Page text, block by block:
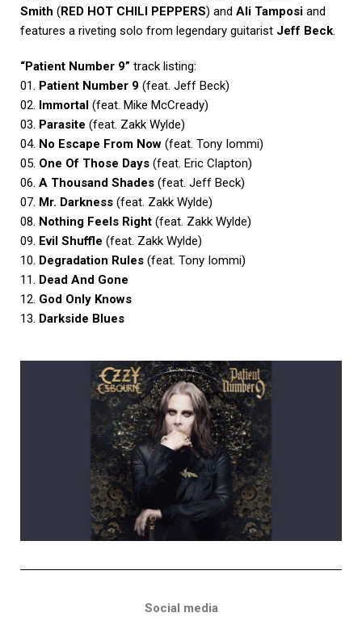
Smith (RED HOT CHILI PEPPERS) and Ali Tamposi and
features a riveting solo from legendary guitarist Jeff Beck.
“Patient Number 9” track listing:
01. Patient Number 9 (feat. Jeff Beck)
02. Immortal (feat. Mike McCready)
03. Parasite (feat. Zakk Wylde)
04. No Escape From Now (feat. Tony Iommi)
05. One Of Those Days (feat. Eric Clapton)
06. A Thousand Shades (feat. Jeff Beck)
07. Mr. Darkness (feat. Zakk Wylde)
08. Nothing Feels Right (feat. Zakk Wylde)
09. Evil Shuffle (feat. Zakk Wylde)
10. Degradation Rules (feat. Tony Iommi)
11. Dead And Gone
12. God Only Knows
13. Darkside Blues
Social media